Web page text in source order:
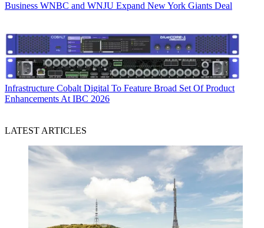
Business WNBC and WNJU Expand New York Giants Deal
Infrastructure Cobalt Digital To Feature Broad Set Of Product
Enhancements At IBC 2026
LATEST ARTICLES